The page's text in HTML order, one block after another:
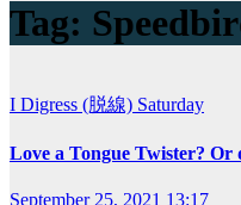
Tag:
I Digress (脱線) Saturday
Love a Tongue Twister? Or
September 25, 2021 13:17